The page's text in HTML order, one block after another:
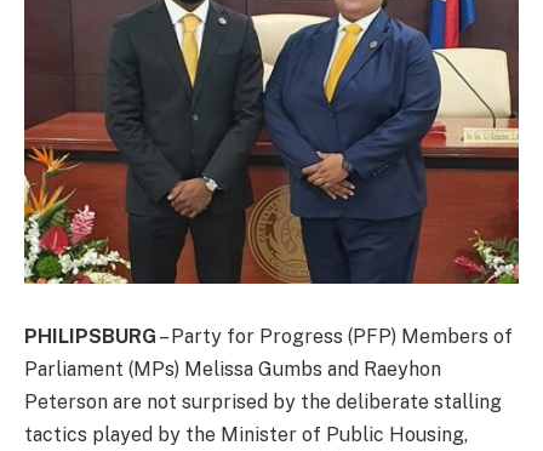
PHILIPSBURG – Party for Progress (PFP) Members of
Parliament (MPs) Melissa Gumbs and Raeyhon
Peterson are not surprised by the deliberate stalling
tactics played by the Minister of Public Housing,